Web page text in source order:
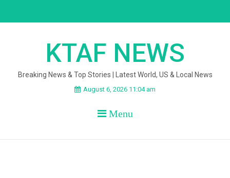
KTAF NEWS
Breaking News & Top Stories | Latest World, US & Local News
August 6, 2026 11:04 am
Menu